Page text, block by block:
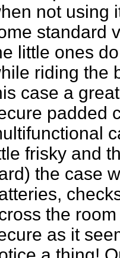
not using
standard
little ones
riding the
case a
padded
frisky and
the case
the
as it